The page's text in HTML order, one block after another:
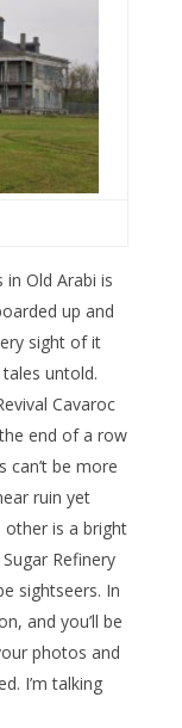
Old Arabi is
up and
sight of it
untold.
Cavaroc
end of a row
be more
ruin yet
is a bright
Refinery
sightseers. In
and you’ll be
photos and
I’m talking